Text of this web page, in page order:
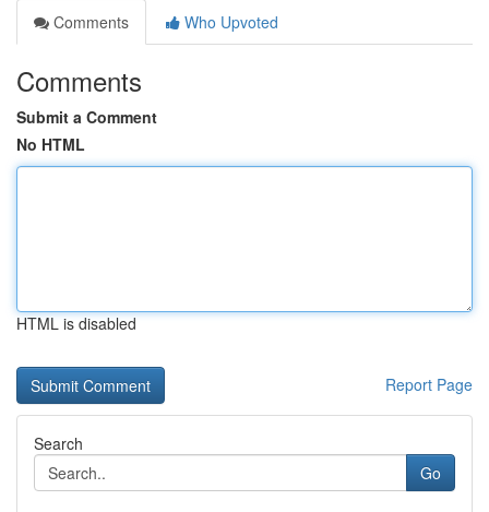
Comments
Who Upvoted
Comments
Submit a Comment
No HTML
HTML is disabled
Report Page
Search
Go